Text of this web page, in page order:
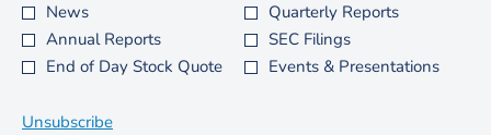
Investor
Alert
Options
News
Quarterly Reports
Annual Reports
SEC Filings
End of Day Stock Quote
Events & Presentations
Unsubscribe